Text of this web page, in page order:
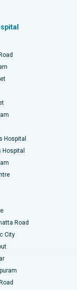
Hospital
Road
City